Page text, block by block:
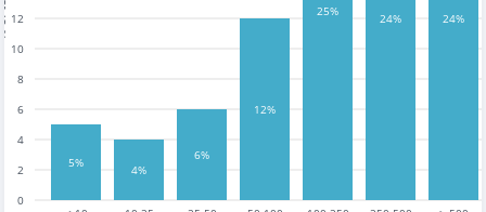
0
2
4
6
8
10
12
5% 4%
6%
12%
25% 24% 24%